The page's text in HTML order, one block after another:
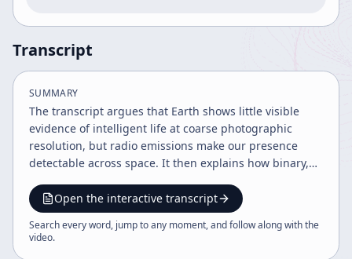
Transcript
SUMMARY
The transcript argues that Earth shows little visible
evidence of intelligent life at coarse photographic
resolution, but radio emissions make our presence
detectable across space. It then explains how binary,
designed for extraterrestrial communication and notes
the potential range of such contact using advanced
radio telescopes.
Open the interactive transcript
Search every word, jump to any moment, and follow along with the
video.